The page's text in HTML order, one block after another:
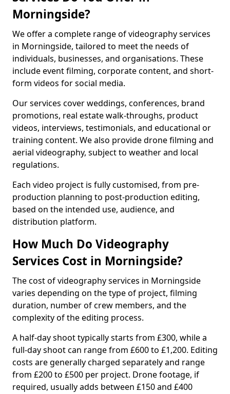
Morningside?
We offer a complete range of videography services
in Morningside, tailored to meet the needs of
individuals, businesses, and organisations. These
include event filming, corporate content, and short-
form videos for social media.
Our services cover weddings, conferences, brand
promotions, real estate walk-throughs, product
videos, interviews, testimonials, and educational or
training content. We also provide drone filming and
aerial videography, subject to weather and local
regulations.
Each video project is fully customised, from pre-
production planning to post-production editing,
based on the intended use, audience, and
distribution platform.
How Much Do Videography
Services Cost in Morningside?
The cost of videography services in Morningside
varies depending on the type of project, filming
duration, number of crew members, and the
complexity of the editing process.
A half-day shoot typically starts from £300, while a
full-day shoot can range from £600 to £1,200. Editing
costs are generally charged separately and range
from £200 to £500 per project. Drone footage, if
required, usually adds between £150 and £400